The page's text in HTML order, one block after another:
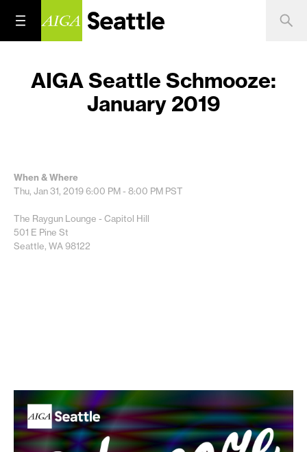
AIGA Seattle Schmooze:
January 2019
When & Where
Thu, Jan 31, 20196:00 PM - 8:00 PM PST
The Raygun Lounge - Capitol Hill
501 E Pine St
Seattle, WA 98122